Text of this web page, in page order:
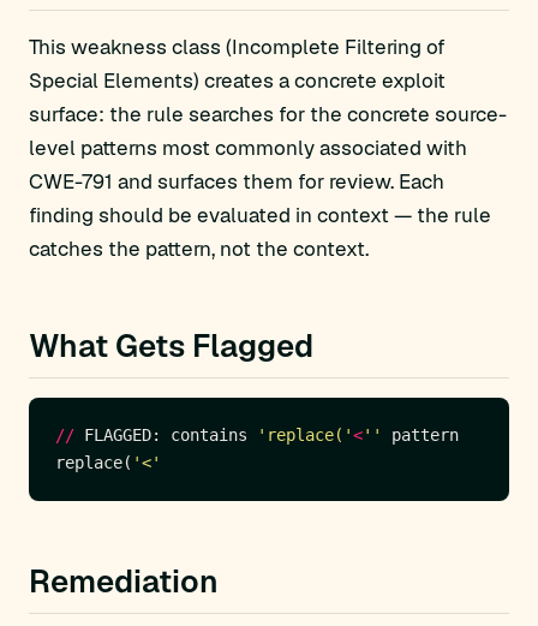
This weakness class (Incomplete Filtering of
Special Elements) creates a concrete exploit
surface: the rule searches for the concrete source-
level patterns most commonly associated with
CWE-791 and surfaces them for review. Each
finding should be evaluated in context — the rule
catches the pattern, not the context.
What Gets Flagged
// FLAGGED: contains 'replace('<''
replace( '<'
Remediation